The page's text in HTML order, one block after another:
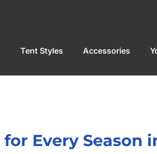
Tent Styles Accessories
Every Season